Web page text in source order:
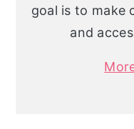
goal is to make
and